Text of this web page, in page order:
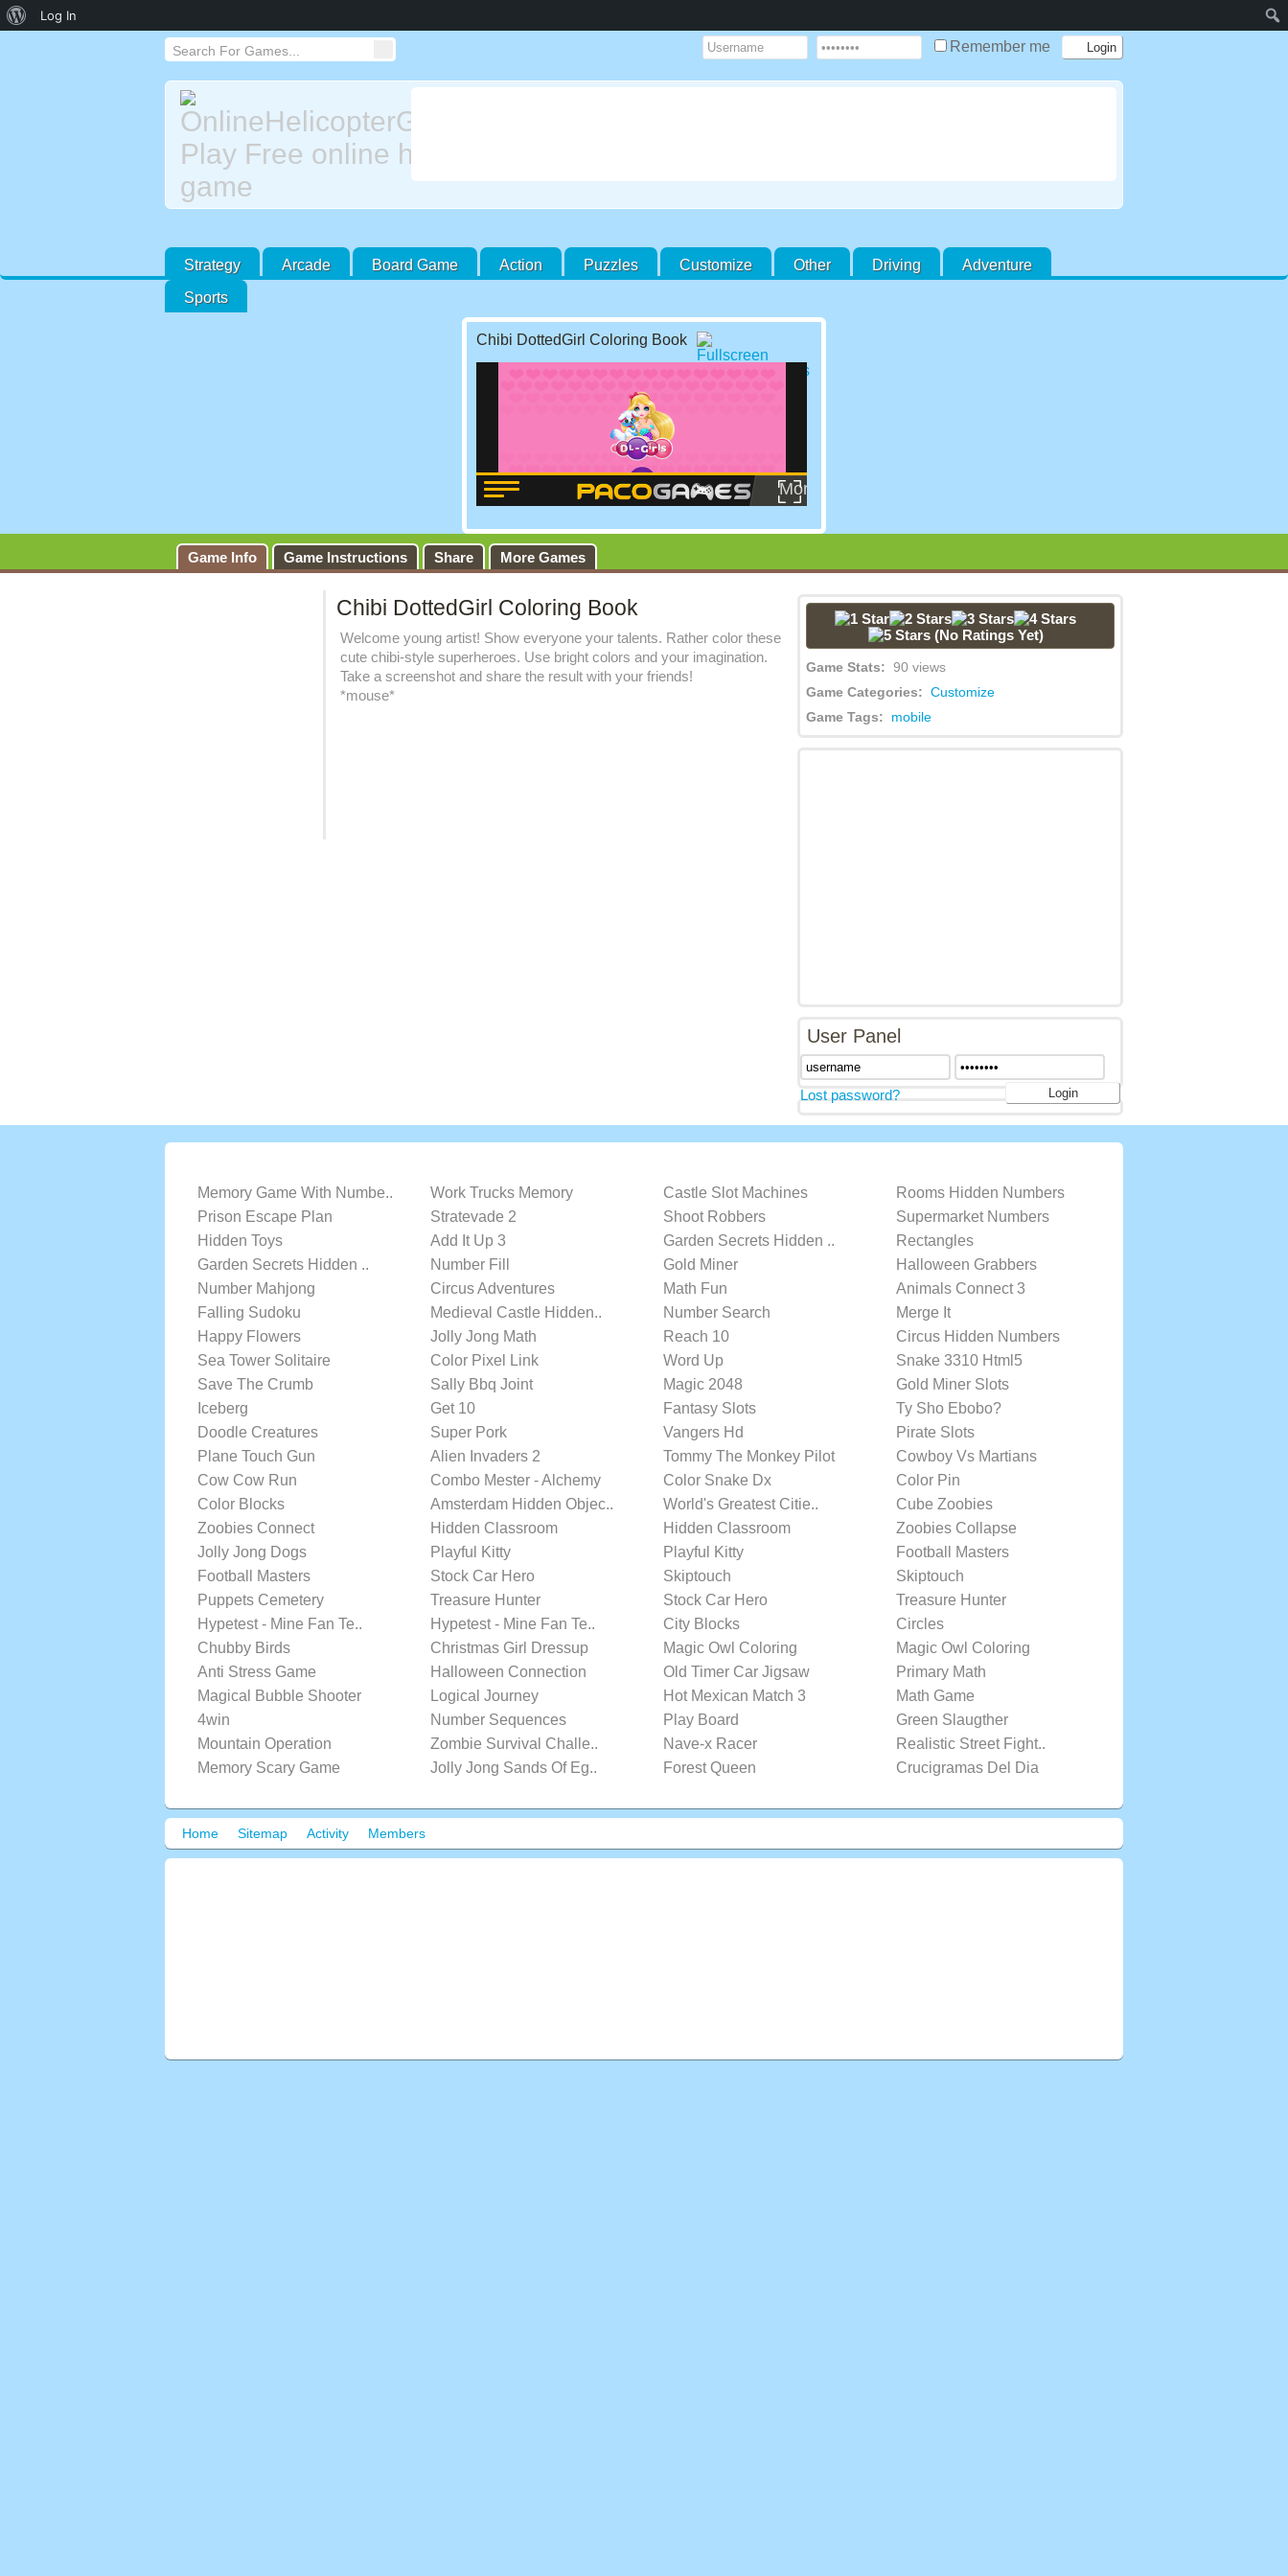
Remember me
Strategy Arcade Board Game Action Puzzles Customize Other Driving
Adventure
Sports
Chibi DottedGirl Coloring Book
Game Info Game Instructions Share More Games
Chibi DottedGirl Coloring Book
Welcome young artist! Show everyone your talents. Rather color these
cute chibi-style superheroes. Use bright colors and your imagination.
Take a screenshot and share the result with your friends!
*mouse*
(No Ratings Yet)
Game Stats: 90 views
Game Categories: Customize
Game Tags: mobile
User Panel
Lost password?
Memory Game With Numbe..
Work Trucks Memory Castle Slot Machines
Rooms Hidden Numbers
Prison Escape Plan
Stratevade 2 Shoot Robbers
Supermarket Numbers
Hidden Toys
Add It Up 3 Garden Secrets Hidden ..
Rectangles
Garden Secrets Hidden ..
Number Fill Gold Miner
Halloween Grabbers
Number Mahjong
Circus Adventures Math Fun
Animals Connect 3
Falling Sudoku
Medieval Castle Hidden.. Number Search
Merge It
Happy Flowers
Jolly Jong Math Reach 10
Circus Hidden Numbers
Sea Tower Solitaire
Color Pixel Link Word Up
Snake 3310 Html5
Save The Crumb
Sally Bbq Joint Magic 2048
Gold Miner Slots
Iceberg
Get 10 Fantasy Slots
Ty Sho Ebobo?
Doodle Creatures
Super Pork Vangers Hd
Pirate Slots
Plane Touch Gun
Alien Invaders 2 Tommy The Monkey Pilot
Cowboy Vs Martians
Cow Cow Run
Combo Mester - Alchemy Color Snake Dx
Color Pin
Color Blocks
Amsterdam Hidden Objec.. World's Greatest Citie..
Cube Zoobies
Zoobies Connect
Hidden Classroom Hidden Classroom
Zoobies Collapse
Jolly Jong Dogs
Playful Kitty Playful Kitty
Football Masters
Football Masters
Stock Car Hero Skiptouch
Skiptouch
Puppets Cemetery
Treasure Hunter Stock Car Hero
Treasure Hunter
Hypetest - Mine Fan Te..
Hypetest - Mine Fan Te.. City Blocks
Circles
Chubby Birds
Christmas Girl Dressup Magic Owl Coloring
Magic Owl Coloring
Anti Stress Game
Halloween Connection Old Timer Car Jigsaw
Primary Math
Magical Bubble Shooter
Logical Journey Hot Mexican Match 3
Math Game
4win
Number Sequences Play Board
Green Slaugther
Mountain Operation
Zombie Survival Challe.. Nave-x Racer
Realistic Street Fight..
Memory Scary Game
Jolly Jong Sands Of Eg.. Forest Queen Crucigramas Del Dia
Home Sitemap Activity Members
About
Log In